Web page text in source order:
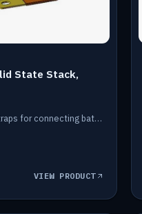
State Stack,
Flexible tinned high-grade copper straps for connecting batteries in a stack (long negative).
VIEW PRODUCT